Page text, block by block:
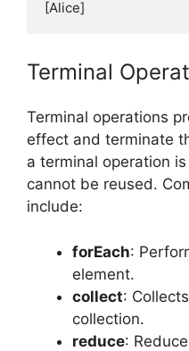
Terminal
Terminal operations
effect and terminate
a terminal operation
cannot be reused.
include:
forEach:
element.
collect:
collection.
reduce: